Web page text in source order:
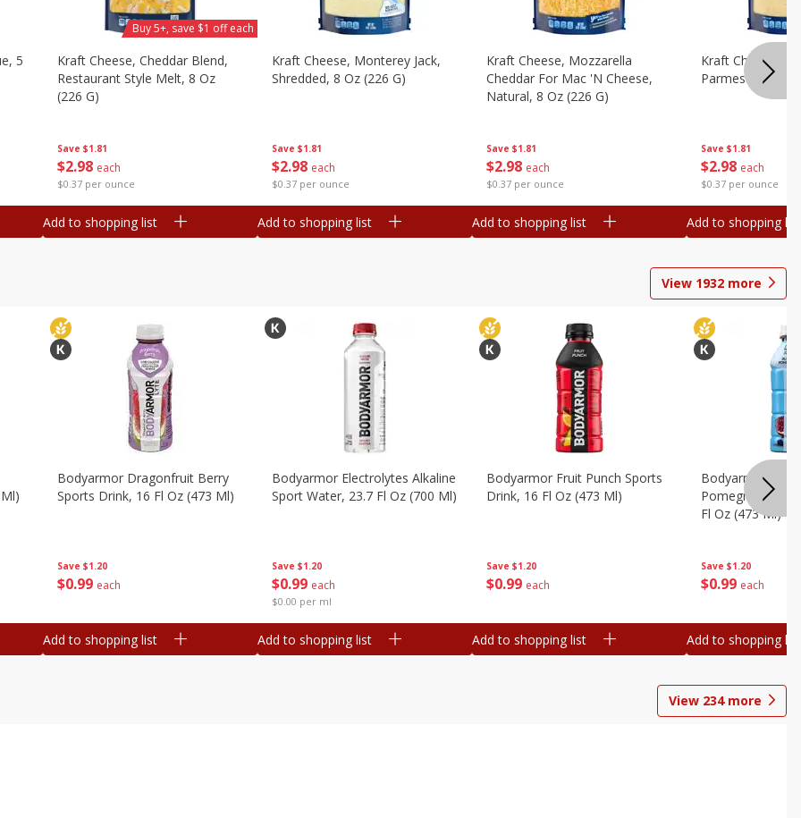
5
Save $1.81
$2 98 each
$0.37 per ounce
Kraft Cheese, Cheddar Blend,
Restaurant Style Melt, 8 Oz
(226 G)
Buy 5+, save $1 off each
Add to shopping list
Save $1.81
$2 98 each
$0.37 per ounce
Kraft Cheese, Monterey Jack,
Shredded, 8 Oz (226 G)
Add to shopping list
Save $1.81
$2 98 each
$0.37 per ounce
Kraft Cheese, Mozzarella
Cheddar For Mac 'n Cheese,
Natural, 8 Oz (226 G)
Add to shopping list
Save $1.81
$2 98 each
$0.37 per ounce
Kraft Cheese,
Parmesan, 8 Oz
Add to shopping list
View 1932 more
Save $1.20
$0 99 each
Bodyarmor Dragonfruit Berry
Sports Drink, 16 Fl Oz (473 Ml)
Add to shopping list
Save $1.20
$0 99 each
$0.00 per ml
Bodyarmor Electrolytes Alkaline
Sport Water, 23.7 Fl Oz (700 Ml)
Add to shopping list
Save $1.20
$0 99 each
Bodyarmor Fruit Punch Sports
Drink, 16 Fl Oz (473 Ml)
Add to shopping list
Save $1.20
$0 99 each
Bodyarmor Lyte
Pomegranate
Fl Oz (473 Ml)
Add to shopping list
View 234more